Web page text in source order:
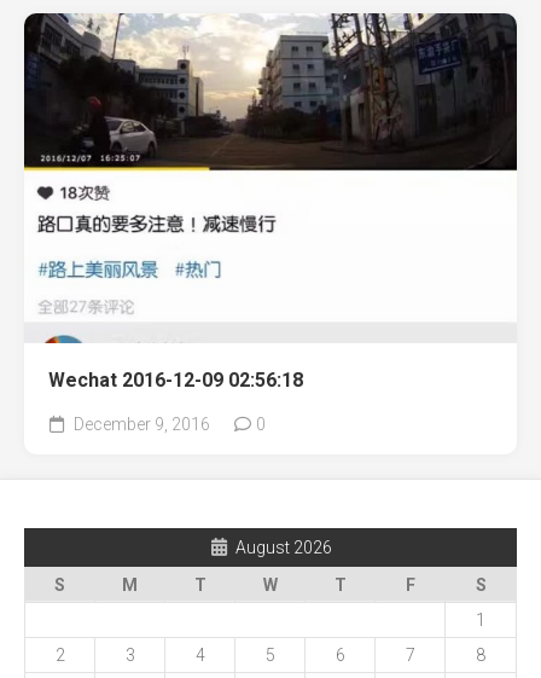
Wechat 2016-12-09 02:56:18
December 9, 2016 0
August 2026
S
M T W T F
S
1
2
3 4 5 6 7
8